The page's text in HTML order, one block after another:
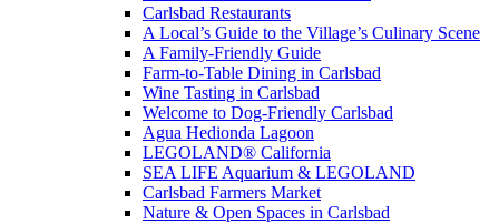
Carlsbad Restaurants
A Local’s Guide to the Village’s Culinary Scene
A Family-Friendly Guide
Farm-to-Table Dining in Carlsbad
Wine Tasting in Carlsbad
Welcome to Dog-Friendly Carlsbad
Agua Hedionda Lagoon
LEGOLAND® California
SEA LIFE Aquarium & LEGOLAND
Carlsbad Farmers Market
Nature & Open Spaces in Carlsbad